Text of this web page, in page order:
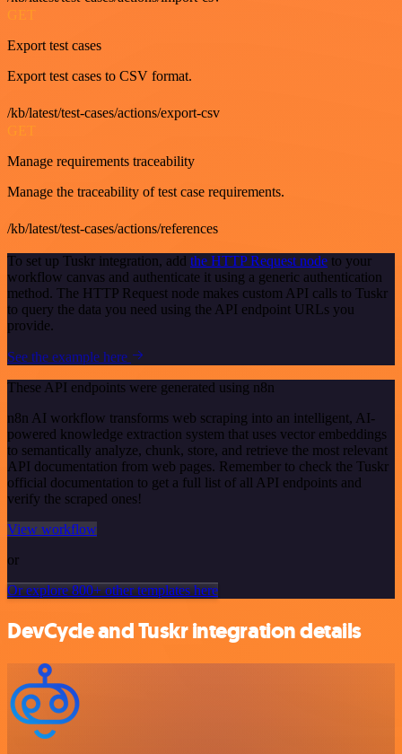
GET
Export test cases
Export test cases to CSV format.
/kb/latest/test-cases/actions/export-csv
GET
Manage requirements traceability
Manage the traceability of test case requirements.
/kb/latest/test-cases/actions/references
To set up Tuskr integration, add the HTTP Request node to your
workflow canvas and authenticate it using a generic authentication
method. The HTTP Request node makes custom API calls to Tuskr
to query the data you need using the API endpoint URLs you
provide.
See the example here
These API endpoints were generated using n8n
n8n AI workflow transforms web scraping into an intelligent, AI-
powered knowledge extraction system that uses vector embeddings
to semantically analyze, chunk, store, and retrieve the most relevant
API documentation from web pages. Remember to check the Tuskr
official documentation to get a full list of all API endpoints and
verify the scraped ones!
View workflow
or
Or explore 800+ other templates here
DevCycle and Tuskr integration details